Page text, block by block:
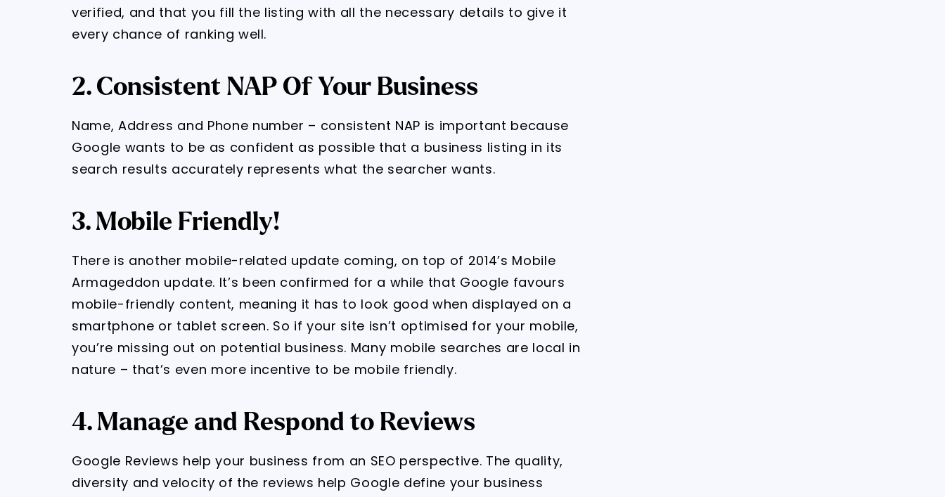
verified, and that you fill the listing with all the necessary details to give it
every chance of ranking well.
2. Consistent NAP Of Your Business
Name, Address and Phone number – consistent NAP is important because
Google wants to be as confident as possible that a business listing in its
search results accurately represents what the searcher wants.
3. Mobile Friendly!
There is another mobile-related update coming, on top of 2014’s Mobile
Armageddon update. It’s been confirmed for a while that Google favours
mobile-friendly content, meaning it has to look good when displayed on a
smartphone or tablet screen. So if your site isn’t optimised for your mobile,
you’re missing out on potential business. Many mobile searches are local in
nature – that’s even more incentive to be mobile friendly.
4. Manage and Respond to Reviews
Google Reviews help your business from an SEO perspective. The quality,
diversity and velocity of the reviews help Google define your business